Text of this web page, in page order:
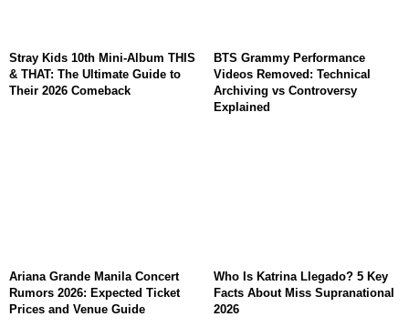
Stray Kids 10th Mini-Album THIS
& THAT: The Ultimate Guide to
Their 2026 Comeback
BTS Grammy Performance
Videos Removed: Technical
Archiving vs Controversy
Explained
Ariana Grande Manila Concert
Rumors 2026: Expected Ticket
Prices and Venue Guide
Who Is Katrina Llegado? 5 Key
Facts About Miss Supranational
2026